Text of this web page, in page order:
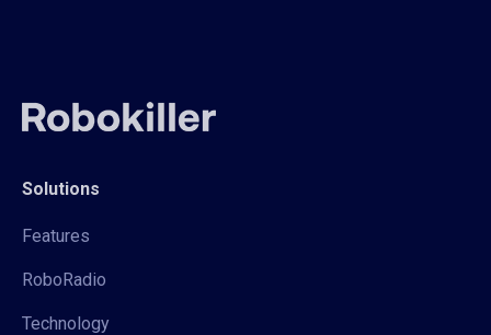
Solutions
Features
RoboRadio
Technology